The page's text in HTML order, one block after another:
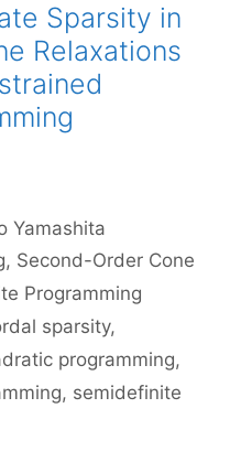
Sparsity in
Relaxations
Yamashita
, Second-Order Cone
Programming
sparsity,
programming,
, semidefinite